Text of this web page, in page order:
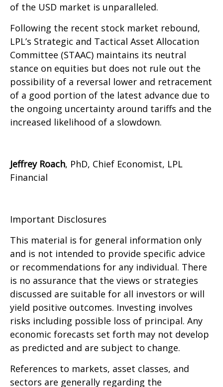
of the USD market is unparalleled.
Following the recent stock market rebound,
LPL’s Strategic and Tactical Asset Allocation
Committee (STAAC) maintains its neutral
stance on equities but does not rule out the
possibility of a reversal lower and retracement
of a good portion of the latest advance due to
the ongoing uncertainty around tariffs and the
increased likelihood of a slowdown.
Jeffrey Roach, PhD, Chief Economist, LPL
Financial
Important Disclosures
This material is for general information only
and is not intended to provide specific advice
or recommendations for any individual. There
is no assurance that the views or strategies
discussed are suitable for all investors or will
yield positive outcomes. Investing involves
risks including possible loss of principal. Any
economic forecasts set forth may not develop
as predicted and are subject to change.
References to markets, asset classes, and
sectors are generally regarding the